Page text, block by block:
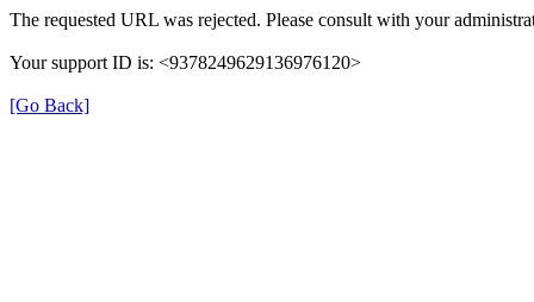
The requested URL was rejected. Please consult with your
Your support ID is: <9378249629136976120>
[Go Back]